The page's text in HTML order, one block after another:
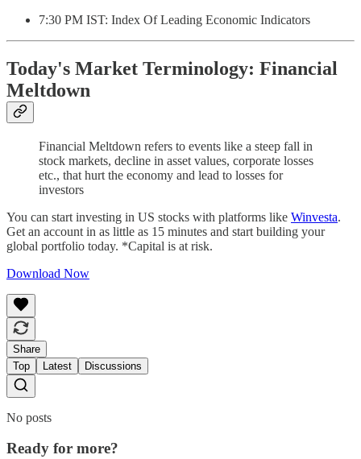
7:30 PM IST: Index Of Leading Economic Indicators
Today's Market Terminology: Financial
Meltdown
Financial Meltdown refers to events like a steep fall in
stock markets, decline in asset values, corporate losses
etc., that hurt the economy and lead to losses for
investors
You can start investing in US stocks with platforms like Winvesta.
Get an account in as little as 15 minutes and start building your
global portfolio today. *Capital is at risk.
Download Now
Share
Top
Latest Discussions
No posts
Ready for more?